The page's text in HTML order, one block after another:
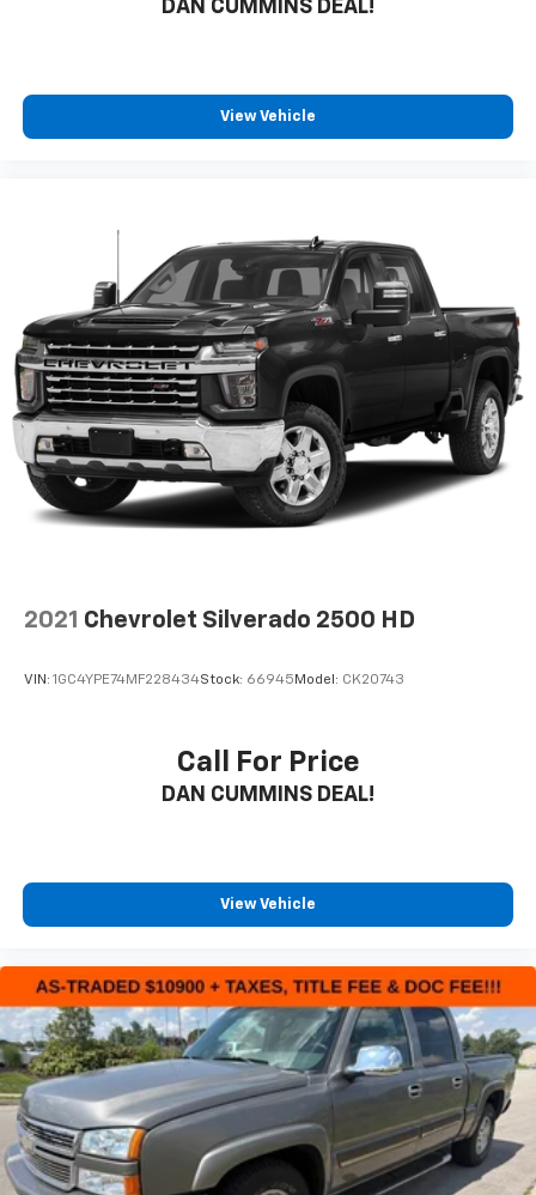
DAN CUMMINS DEAL!
View Vehicle
2021 Chevrolet Silverado 2500 HD
VIN: 1GC4YPE74MF228434Stock: 66945 Model: CK20743
Call For Price
DAN CUMMINS DEAL!
View Vehicle